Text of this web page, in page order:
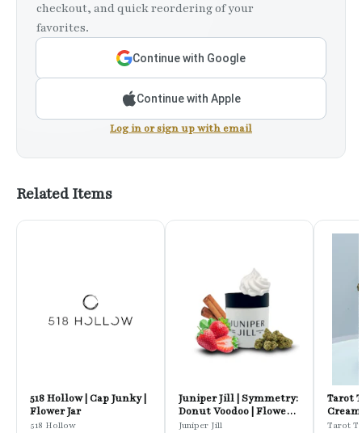
checkout, and quick reordering of your
favorites.
Continue with Google
Continue with Apple
Log in or sign up with email
Related Items
518 Hollow | Cap Junky |
Flower Jar
518 Hollow
Juniper Jill | Symmetry:
Donut Voodoo | Flower
Jar
Juniper Jill
Tarot
Tarot